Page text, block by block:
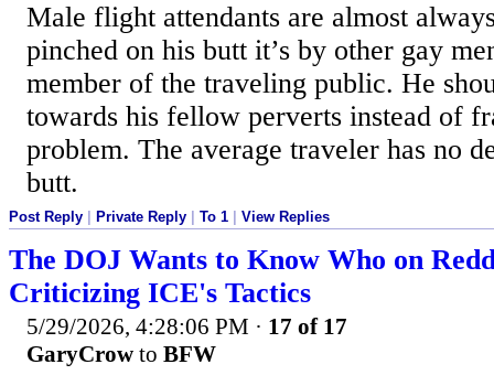
Male flight attendants are almost
pinched on his butt it’s by other gay
member of the traveling public. He
towards his fellow perverts instead of
problem. The average traveler has no
butt.
Post Reply Private Reply To 1 View Replies
The DOJ Wants to Know Who on
Criticizing ICE's Tactics
5/29/2026, 4:28:06 PM · 17 of 17
GaryCrow to BFW